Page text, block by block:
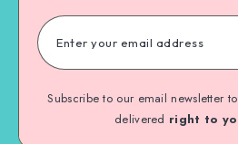
Subscribe to our email newsletter
delivered right to